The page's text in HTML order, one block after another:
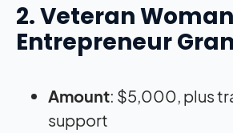
2. Veteran Woman
Entrepreneur
Amount: $5,000, plus
support